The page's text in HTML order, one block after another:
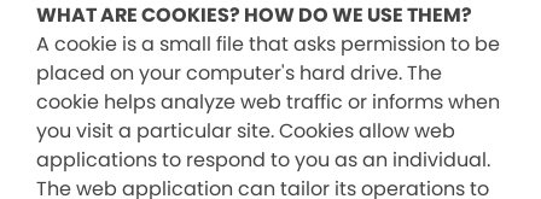
WHAT ARE COOKIES? HOW DO WE USE THEM?
A cookie is a small file that asks permission to be
placed on your computer's hard drive. The
cookie helps analyze web traffic or informs when
you visit a particular site. Cookies allow web
applications to respond to you as an individual.
The web application can tailor its operations to